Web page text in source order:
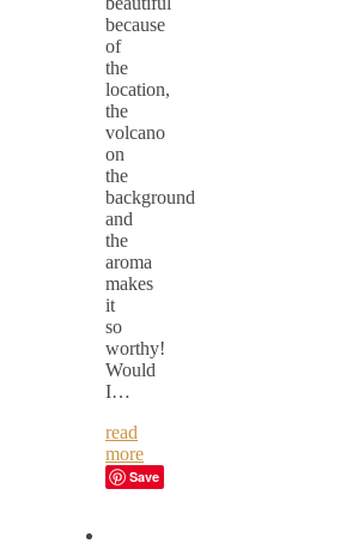
because
of
the
location,
the
volcano
on
the
background
and
the
aroma
makes
it
so
worthy!
Would
I…
read
more
Save